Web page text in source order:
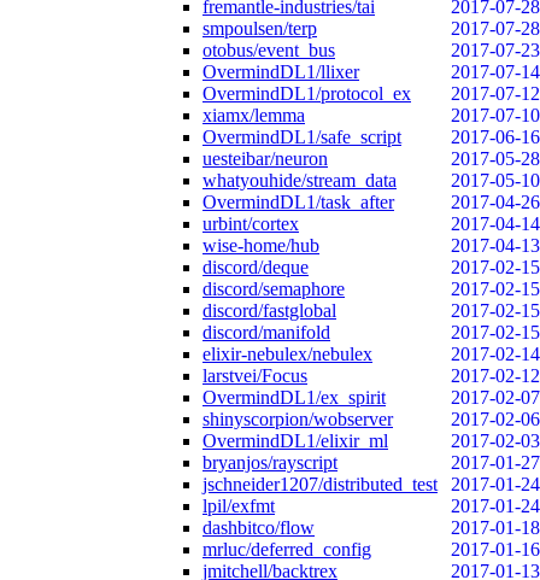
fremantle-industries/tai
2017-07-28
smpoulsen/terp
2017-07-28
otobus/event_bus
2017-07-23
OvermindDL1/llixer
2017-07-14
OvermindDL1/protocol_ex
2017-07-12
xiamx/lemma
2017-07-10
OvermindDL1/safe_script
2017-06-16
uesteibar/neuron
2017-05-28
whatyouhide/stream_data
2017-05-10
OvermindDL1/task_after
2017-04-26
urbint/cortex
2017-04-14
wise-home/hub
2017-04-13
discord/deque
2017-02-15
discord/semaphore
2017-02-15
discord/fastglobal
2017-02-15
discord/manifold
2017-02-15
elixir-nebulex/nebulex
2017-02-14
larstvei/Focus
2017-02-12
OvermindDL1/ex_spirit
2017-02-07
shinyscorpion/wobserver
2017-02-06
OvermindDL1/elixir_ml
2017-02-03
bryanjos/rayscript
2017-01-27
jschneider1207/distributed_test
2017-01-24
lpil/exfmt
2017-01-24
dashbitco/flow
2017-01-18
mrluc/deferred_config
2017-01-16
jmitchell/backtrex
2017-01-13